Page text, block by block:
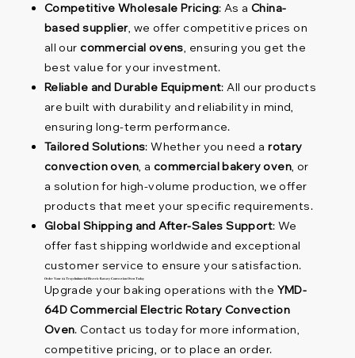
Competitive Wholesale Pricing: As a China-
based supplier, we offer competitive prices on
all ourcommercial ovens, ensuring you get the
best value for your investment.
Reliable and Durable Equipment: All our products
are built with durability and reliability in mind,
ensuring long-term performance.
Tailored Solutions: Whether you need arotary
convection oven, a commercial bakery oven, or
a solution for high-volume production, we offer
products that meet your specific requirements.
Global Shipping and After-Sales Support: We
offer fast shipping worldwide and exceptional
customer service to ensure your satisfaction.
Order Your 64 Trays Industrial Electric Rotary Convection Oven Today
Upgrade your baking operations with the YMD-
64D Commercial Electric Rotary Convection
Oven. Contact us today for more information,
competitive pricing, or to place an order.